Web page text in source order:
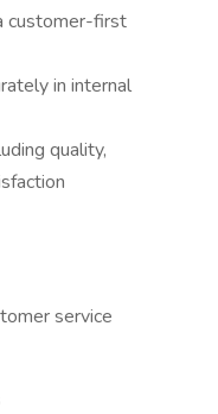
customer-first
in internal
quality,
service